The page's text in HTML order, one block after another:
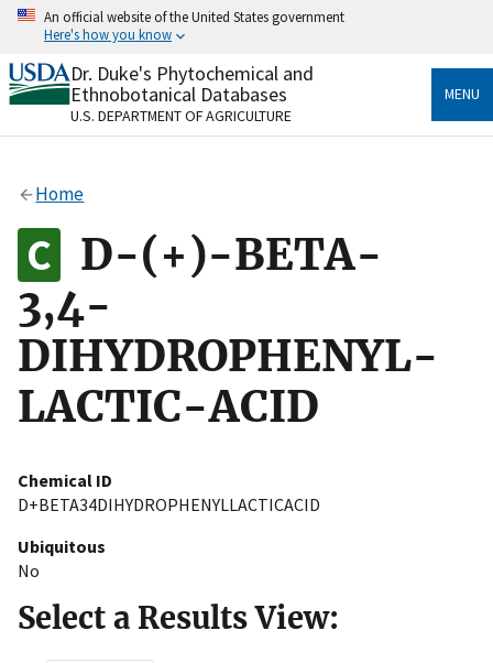
Skip
content
An official website of the United States government
Here's how you know
Official websites use .gov
A.govwebsite belongs to an official government
organization in the United States.
Alock
to the .gov website. Share sensitive information only
on official, secure websites.
Dr. Duke's Phytochemical and
Ethnobotanical Databases
U.S. DEPARTMENT OF AGRICULTURE
MENU
Home
D-(+)-BETA-
3,4-
DIHYDROPHENYL-
LACTIC-ACID
Chemical ID
D+BETA34DIHYDROPHENYLLACTICACID
Ubiquitous
No
Select a Results View: